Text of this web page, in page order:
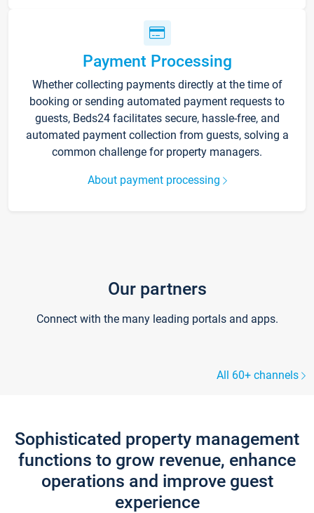
Payment Processing
Whether collecting payments directly at the time of
booking or sending automated payment requests to
guests, Beds24 facilitates secure, hassle-free, and
automated payment collection from guests, solving a
common challenge for property managers.
About payment processing
Our partners
Connect with the many leading portals and apps.
All 60+ channels
Sophisticated property management
functions to grow revenue, enhance
operations and improve guest
experience